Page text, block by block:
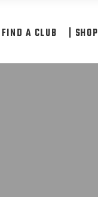
FIND A CLUB | SHOP |